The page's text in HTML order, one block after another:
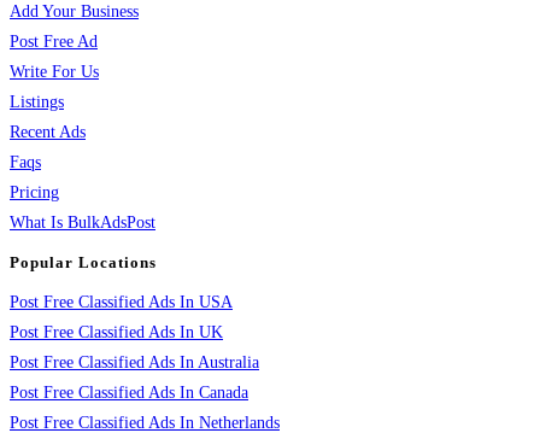
Add Your Business
Post Free Ad
Write For Us
Listings
Recent Ads
Faqs
Pricing
What Is BulkAdsPost
Popular Locations
Post Free Classified Ads In USA
Post Free Classified Ads In UK
Post Free Classified Ads In Australia
Post Free Classified Ads In Canada
Post Free Classified Ads In Netherlands